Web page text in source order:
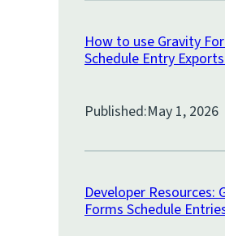
How to use Gravity
Schedule Entry
Published:May 1, 2026
Developer Resources:
Forms Schedule